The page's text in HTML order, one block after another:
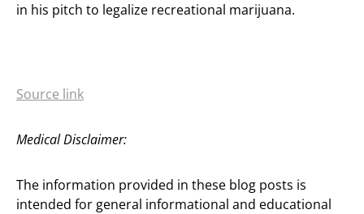
in his pitch to legalize recreational marijuana.
Source link
Medical Disclaimer:
The information provided in these blog posts is
intended for general informational and educational